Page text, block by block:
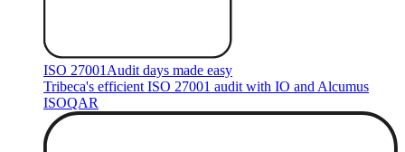
ISO 27001 Audit days made easy
Tribeca's efficient ISO 27001 audit with IO and Alcumus
ISOQAR